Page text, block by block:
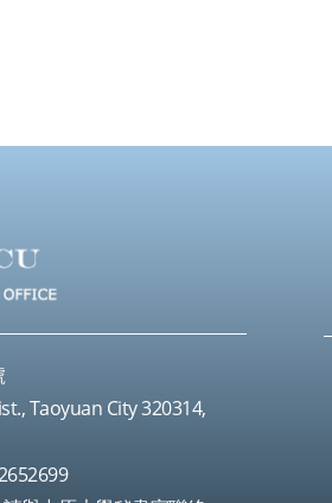
Taoyuan City 320314,